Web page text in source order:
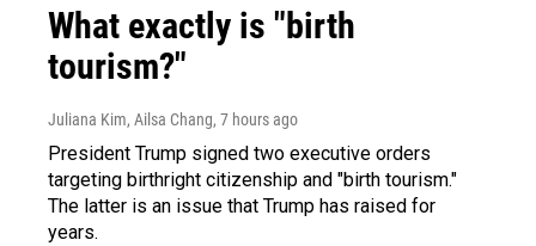
What exactly is "birth
tourism?"
Juliana Kim, Ailsa Chang, 7 hours ago
President Trump signed two executive orders
targeting birthright citizenship and "birth tourism."
The latter is an issue that Trump has raised for
years.